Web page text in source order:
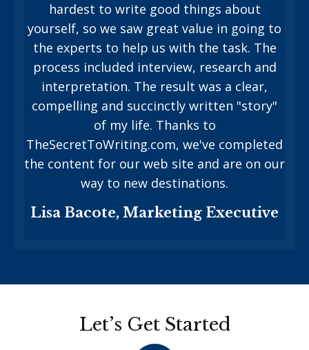
hardest to write good things about
yourself, so we saw great value in going to
the experts to help us with the task. The
process included interview, research and
interpretation. The result was a clear,
compelling and succinctly written "story"
of my life. Thanks to
TheSecretToWriting.com, we've completed
the content for our web site and are on our
way to new destinations.
Lisa Bacote, Marketing Executive
Let’s Get Started